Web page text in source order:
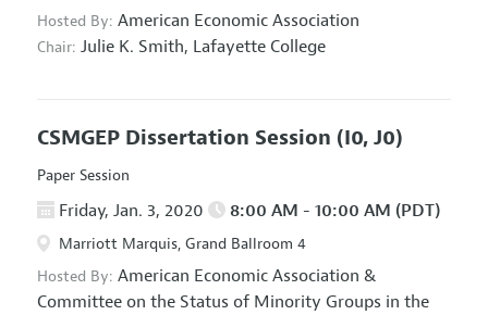
Hosted By: American Economic Association
Chair: Julie K. Smith, Lafayette College
CSMGEP Dissertation Session (I0, J0)
Paper Session
Friday, Jan. 3, 2020 8:00 AM - 10:00 AM (PDT)
Marriott Marquis, Grand Ballroom 4
Hosted By: American Economic Association &
Committee on the Status of Minority Groups in the